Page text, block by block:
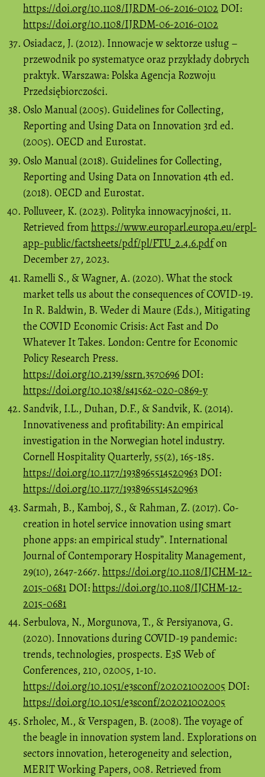
https://doi.org/10.1108/IJRDM-06-2016-0102 DOI:
https://doi.org/10.1108/IJRDM-06-2016-0102
Osiadacz, J. (2012). Innowacje w sektorze usług –
przewodnik po systematyce oraz przykłady dobrych
praktyk. Warszawa: Polska Agencja Rozwoju
Przedsiębiorczości.
Oslo Manual (2005). Guidelines for Collecting,
Reporting and Using Data on Innovation 3rd ed.
(2005). OECD and Eurostat.
Oslo Manual (2018). Guidelines for Collecting,
Reporting and Using Data on Innovation 4th ed.
(2018). OECD and Eurostat.
Polluveer, K. (2023). Polityka innowacyjności, 11.
Retrieved fromhttps://www.europarl.europa.eu/erpl-
app-public/factsheets/pdf/pl/FTU_2.4.6.pdfon
December 27, 2023.
Ramelli S., & Wagner, A. (2020). What the stock
market tells us about the consequences of COVID-19.
In R. Baldwin, B. Weder di Maure (Eds.), Mitigating
the COVID Economic Crisis: Act Fast and Do
Whatever It Takes. London: Centre for Economic
Policy Research Press.
https://doi.org/10.2139/ssrn.3570696 DOI:
https://doi.org/10.1038/s41562-020-0869-y
Sandvik, I.L., Duhan, D.F., & Sandvik, K. (2014).
Innovativeness and profitability: An empirical
investigation in the Norwegian hotel industry.
Cornell Hospitality Quarterly, 55(2), 165-185.
https://doi.org/10.1177/1938965514520963 DOI:
https://doi.org/10.1177/1938965514520963
Sarmah, B., Kamboj, S., & Rahman, Z. (2017). Co-
creation in hotel service innovation using smart
phone apps: an empirical study”. International
Journal of Contemporary Hospitality Management,
29(10), 2647-2667. https://doi.org/10.1108/IJCHM-12-
2015-0681 DOI:https://doi.org/10.1108/IJCHM-12-
2015-0681
Serbulova, N., Morgunova, T., & Persiyanova, G.
(2020). Innovations during COVID-19 pandemic:
trends, technologies, prospects. E3S Web of
Conferences, 210, 02005, 1-10.
https://doi.org/10.1051/e3sconf/202021002005 DOI:
https://doi.org/10.1051/e3sconf/202021002005
Srholec, M., & Verspagen, B. (2008). The voyage of
the beagle in innovation system land. Explorations on
sectors innovation, heterogeneity and selection,
MERIT Working Papers, 008. Retrieved from